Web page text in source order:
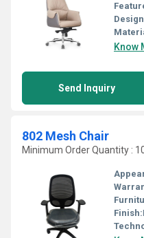
Know
Send Inquiry
802 Mesh Chair
Minimum Order Quantity :
Finish: